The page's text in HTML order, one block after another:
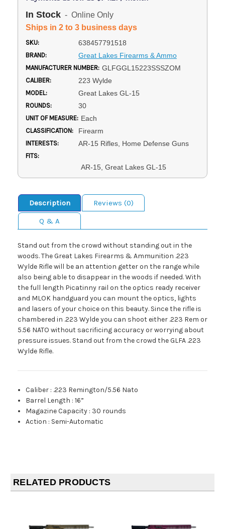
In Stock - Online Only
Ships in 2 to 3 business days
SKU: 638457791518
BRAND: Great Lakes Firearms & Ammo
MANUFACTURER NUMBER: GLFGGL15223SSSZOM
CALIBER: 223 Wylde
MODEL: Great Lakes GL-15
ROUNDS: 30
UNIT OF MEASURE: Each
CLASSIFICATION: Firearm
INTERESTS: AR-15 Rifles, Home Defense Guns
FITS:
AR-15, Great Lakes GL-15
Description
Reviews (0)
Q & A
Stand out from the crowd without standing out in the
woods. The Great Lakes Firearms & Ammunition .223
Wylde Rifle will be an attention getter on the range while
also being able to disappear in the woods if needed. With
the full length Picatinny rail on the optics ready receiver
and MLOK handguard you can mount the optics, lights
and lasers of your choice on this beauty. Since the rifle is
chambered in .223 Wylde you can shoot either .223 Rem or
5.56 NATO without sacrificing accuracy or worrying about
pressure issues. Stand out from the crowd the GLFA .223
Wylde Rifle.
Caliber : .223 Remington/5.56 Nato
Barrel Length :16”
Magazine Capacity : 30 rounds
Action : Semi-Automatic
RELATED PRODUCTS